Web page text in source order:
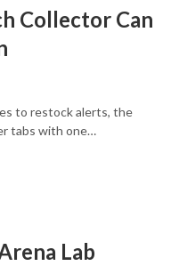
Collector Can
to restock alerts, the
tabs with one…
Lab